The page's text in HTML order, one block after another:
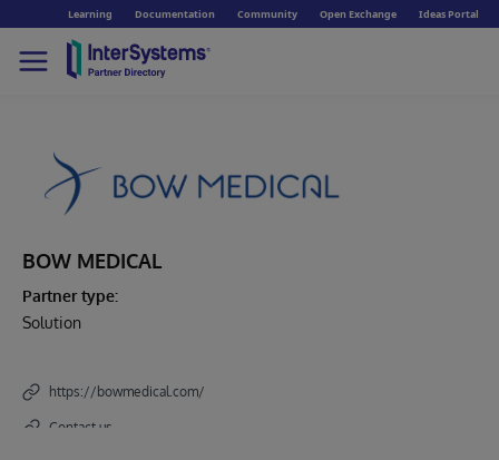
Learning Documentation Community Open Exchange Ideas Portal
BOW MEDICAL
Partner type:
Solution
https://bowmedical.com/
Contact us